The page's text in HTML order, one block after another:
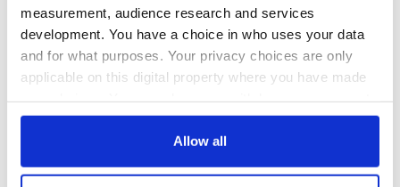
measurement, audience research and services
development. You have a choice in who uses your data
and for what purposes. Your privacy choices are only
applicable on this digital property where you have made
any time from the Cookie Declaration or by clicking on
Allow all